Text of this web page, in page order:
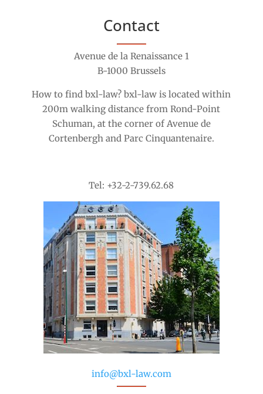
Contact
Avenue de la Renaissance 1
B-1000 Brussels
How to find bxl-law? bxl-law is located within
200m walking distance from Rond-Point
Schuman, at the corner of Avenue de
Cortenbergh and Parc Cinquantenaire.
Tel: +32-2-739.62.68
info@bxl-law.com